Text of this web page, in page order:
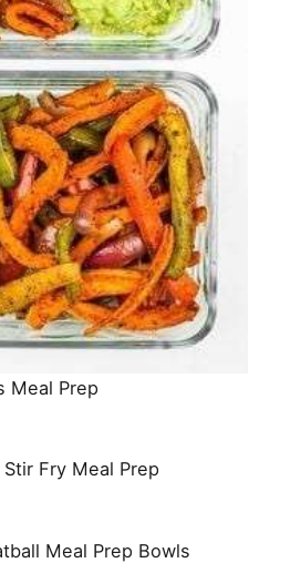
Meal Prep
Fry Meal Prep
Meal Prep Bowls